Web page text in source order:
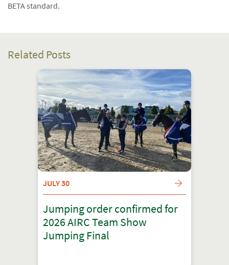
BETA standard.
Related Posts
JULY 30
Jumping order confirmed for
2026 AIRC Team Show
Jumping Final